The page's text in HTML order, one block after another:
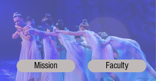
ABOUT US
Mission Faculty